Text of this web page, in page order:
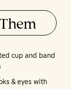
cup and band
& eyes with